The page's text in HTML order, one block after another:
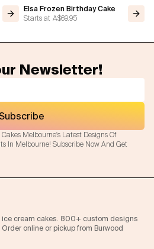
Elsa Frozen Birthday Cake
Starts at A$69.95
Newsletter!
Melbourne's Latest Designs Of
In Melbourne! Subscribe Now And Get
ice cream cakes. 800+ custom designs
online or pickup from Burwood